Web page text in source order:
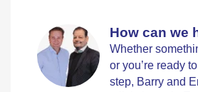
How can we
Whether
or you’re ready
step, Barry and